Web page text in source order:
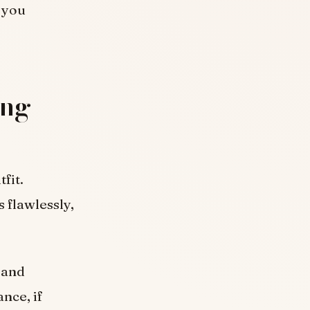
flawlessly,
if